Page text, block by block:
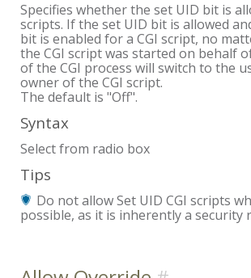
Specifies whether the set UID bit is
scripts. If the set UID bit is allowed
bit is enabled for a CGI script, no
the CGI script was started on behalf
of the CGI process will switch to the
owner of the CGI script.
The default is "Off".
Syntax
Select from radio box
Tips
Do not allow Set UID CGI scripts
possible, as it is inherently a security